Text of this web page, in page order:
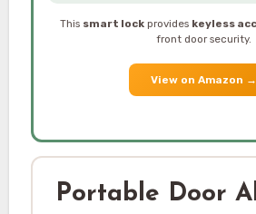
Portable Door
This smart lockprovides keyless
front door security.
View on Amazon →